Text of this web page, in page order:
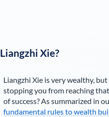
Liangzhi Xie?
Liangzhi Xieis very wealthy,
stopping you from reaching
of success? As summarized in
fundamental rules to wealth